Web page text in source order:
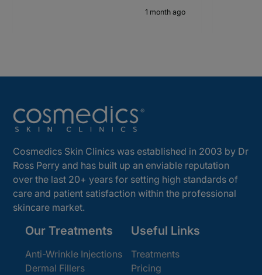
1 month ago
Cosmedics Skin Clinics was established in 2003 by Dr
Ross Perry and has built up an enviable reputation
over the last 20+ years for setting high standards of
care and patient satisfaction within the professional
skincare market.
Our Treatments
Anti-Wrinkle Injections
Dermal Fillers
Useful Links
Treatments
Pricing